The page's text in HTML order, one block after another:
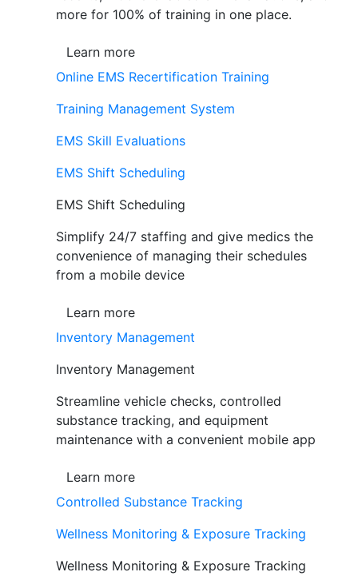
more for 100% of training in one place.
Learn more
Online EMS Recertification Training
Training Management System
EMS Skill Evaluations
EMS Shift Scheduling
EMS Shift Scheduling
Simplify 24/7 staffing and give medics the
convenience of managing their schedules
from a mobile device
Learn more
Inventory Management
Inventory Management
Streamline vehicle checks, controlled
substance tracking, and equipment
maintenance with a convenient mobile app
Learn more
Controlled Substance Tracking
Wellness Monitoring & Exposure Tracking
Wellness Monitoring & Exposure Tracking